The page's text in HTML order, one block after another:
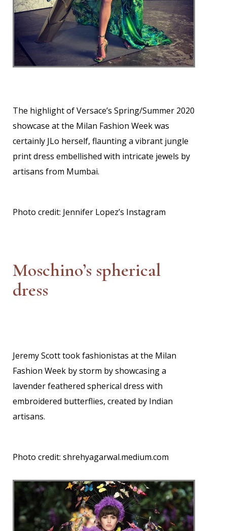
The highlight of Versace’s Spring/Summer 2020
showcase at the Milan Fashion Week was
certainly JLo herself, flaunting a vibrant jungle
print dress embellished with intricate jewels by
artisans from Mumbai.
Photo credit: Jennifer Lopez’s Instagram
Moschino’s spherical
dress
Jeremy Scott took fashionistas at the Milan
Fashion Week by storm by showcasing a
lavender feathered spherical dress with
embroidered butterflies, created by Indian
artisans.
Photo credit:shrehyagarwal.medium.com